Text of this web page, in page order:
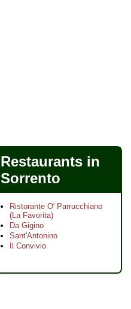
Restaurants in
Sorrento
Ristorante O' Parrucchiano
(La Favorita)
Da Gigino
Sant'Antonino
Il Convivio